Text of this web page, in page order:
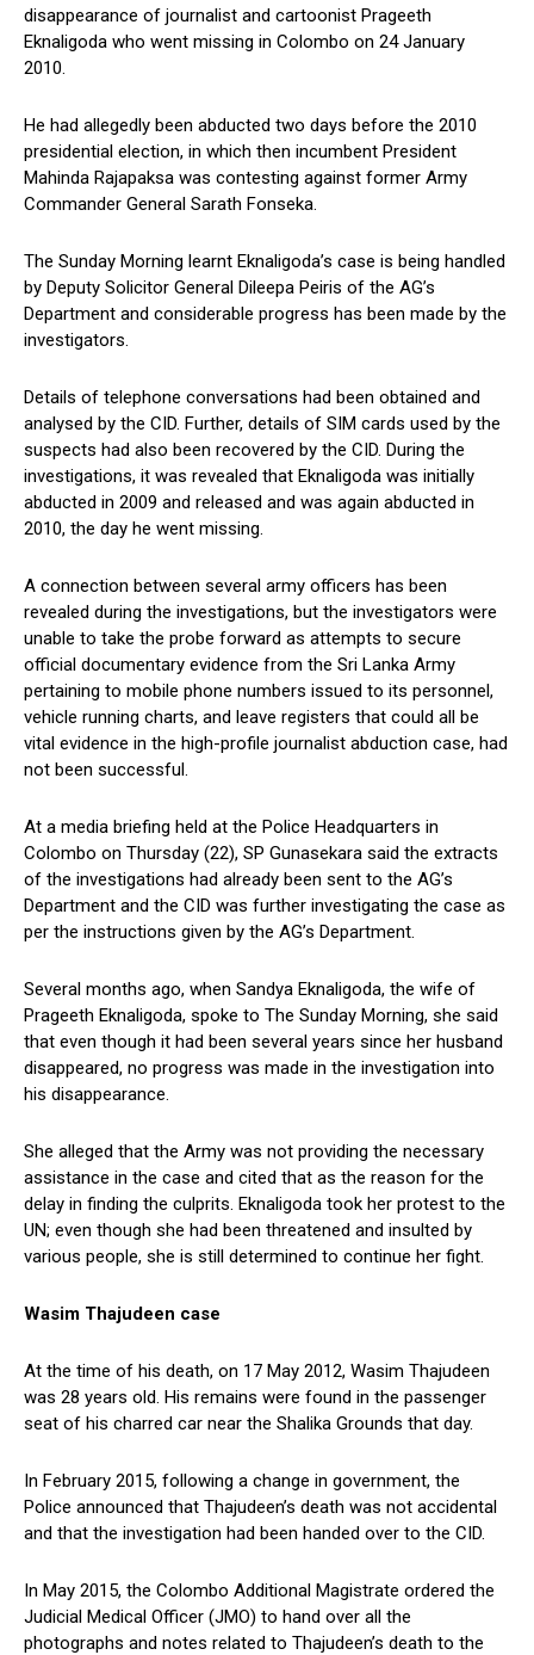
disappearance of journalist and cartoonist Prageeth
Eknaligoda who went missing in Colombo on 24 January
2010.
He had allegedly been abducted two days before the 2010
presidential election, in which then incumbent President
Mahinda Rajapaksa was contesting against former Army
Commander General Sarath Fonseka.
The Sunday Morning learnt Eknaligoda’s case is being handled
by Deputy Solicitor General Dileepa Peiris of the AG’s
Department and considerable progress has been made by the
investigators.
Details of telephone conversations had been obtained and
analysed by the CID. Further, details of SIM cards used by the
suspects had also been recovered by the CID. During the
investigations, it was revealed that Eknaligoda was initially
abducted in 2009 and released and was again abducted in
2010, the day he went missing.
A connection between several army officers has been
revealed during the investigations, but the investigators were
unable to take the probe forward as attempts to secure
official documentary evidence from the Sri Lanka Army
pertaining to mobile phone numbers issued to its personnel,
vehicle running charts, and leave registers that could all be
vital evidence in the high-profile journalist abduction case, had
not been successful.
At a media briefing held at the Police Headquarters in
Colombo on Thursday (22), SP Gunasekara said the extracts
of the investigations had already been sent to the AG’s
Department and the CID was further investigating the case as
per the instructions given by the AG’s Department.
Several months ago, when Sandya Eknaligoda, the wife of
Prageeth Eknaligoda, spoke to The Sunday Morning, she said
that even though it had been several years since her husband
disappeared, no progress was made in the investigation into
his disappearance.
She alleged that the Army was not providing the necessary
assistance in the case and cited that as the reason for the
delay in finding the culprits. Eknaligoda took her protest to the
UN; even though she had been threatened and insulted by
various people, she is still determined to continue her fight.
Wasim Thajudeen case
At the time of his death, on 17 May 2012, Wasim Thajudeen
was 28 years old. His remains were found in the passenger
seat of his charred car near the Shalika Grounds that day.
In February 2015, following a change in government, the
Police announced that Thajudeen’s death was not accidental
and that the investigation had been handed over to the CID.
In May 2015, the Colombo Additional Magistrate ordered the
Judicial Medical Officer (JMO) to hand over all the
photographs and notes related to Thajudeen’s death to the